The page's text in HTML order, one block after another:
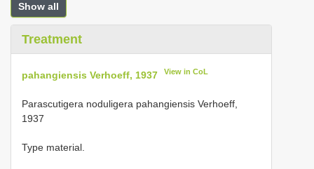
Show all
Treatment
pahangiensis Verhoeff, 1937 View in CoL
Parascutigera noduligera pahangiensis Verhoeff,
1937
Type material.